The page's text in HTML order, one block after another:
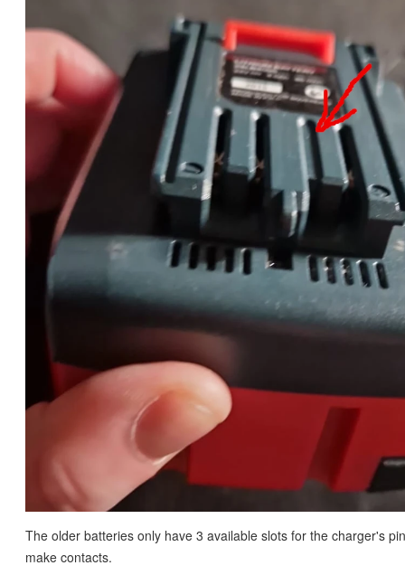
The older batteries only have 3 available slots for the charger's
make contacts.